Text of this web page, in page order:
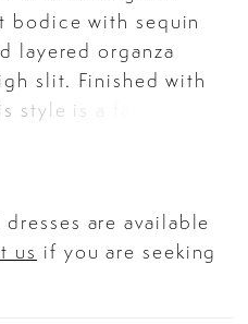
bodice with sequin
layered organza
slit. Finished with
style is a fairytale
are available
us if you are seeking